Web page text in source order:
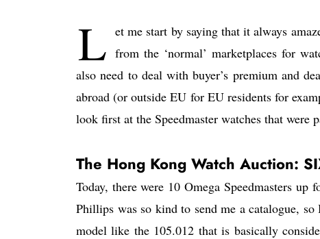
L et me start by saying that it always
from the ‘normal’ marketplaces for
also need to deal with buyer’s premium and
abroad (or outside EU for EU residents for
look first at the Speedmaster watches that
The Hong Kong Watch Auction:
Today, there were 10 Omega Speedmasters
Phillips was so kind to send me a catalogue,
model like the 105.012 that is basically